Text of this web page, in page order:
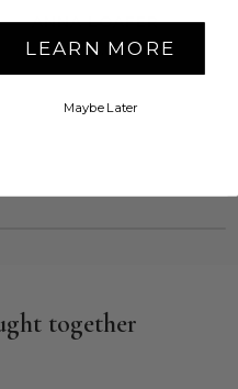
ANNA LOAFER
$295.00
together
LEARN MORE
Maybe Later